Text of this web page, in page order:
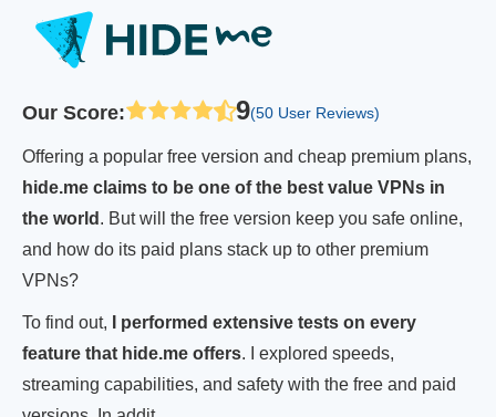
Our Score: 9(50 User Reviews)
Offering a popular free version and cheap premium plans,
hide.me claims to be one of the best value VPNs in
the world . But will the free version keep you safe online,
and how do its paid plans stack up to other premium
VPNs?
To find out,
I performed extensive tests on every
feature that hide.me offers. I explored speeds,
streaming capabilities, and safety with the free and paid